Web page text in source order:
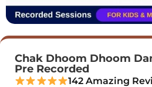
Chak Dhoom Dhoom
Pre Recorded
142 Amazing